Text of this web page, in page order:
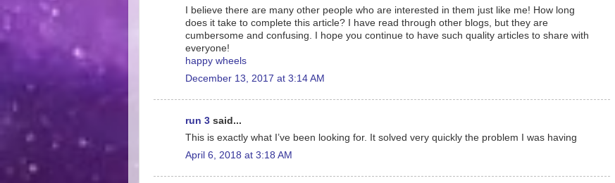
I believe there are many other people who are interested in them just like me! How long
does it take to complete this article? I have read through other blogs, but they are
cumbersome and confusing. I hope you continue to have such quality articles to share with
everyone!
happy wheels
December 13, 2017 at 3:14 AM
run 3 said...
This is exactly what I’ve been looking for. It solved very quickly the problem I was having
April 6, 2018 at 3:18 AM